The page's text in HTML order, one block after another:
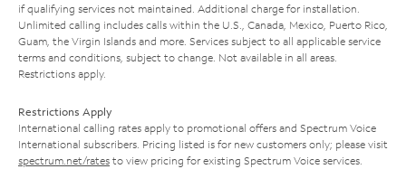
if qualifying services not maintained. Additional charge for installation.
Unlimited calling includes calls within the U.S., Canada, Mexico, Puerto Rico,
Guam, the Virgin Islands and more. Services subject to all applicable service
terms and conditions, subject to change. Not available in all areas.
Restrictions apply.
Restrictions Apply
International calling rates apply to promotional offers and Spectrum Voice
International subscribers. Pricing listed is for new customers only; please visit
spectrum.net/rates to view pricing for existing Spectrum Voice services.